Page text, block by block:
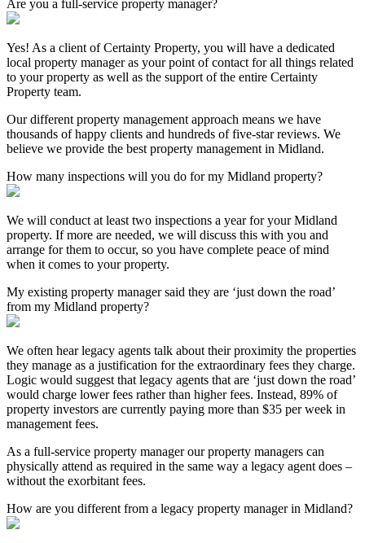
Are you a full-service property manager?
Yes! As a client of Certainty Property, you will have a dedicated
local property manager as your point of contact for all things related
to your property as well as the support of the entire Certainty
Property team.
Our different property management approach means we have
thousands of happy clients and hundreds of five-star reviews. We
believe we provide the best property management in Midland.
How many inspections will you do for my Midland property?
We will conduct at least two inspections a year for your Midland
property. If more are needed, we will discuss this with you and
arrange for them to occur, so you have complete peace of mind
when it comes to your property.
My existing property manager said they are ‘just down the road’
from my Midland property?
We often hear legacy agents talk about their proximity the properties
they manage as a justification for the extraordinary fees they charge.
Logic would suggest that legacy agents that are ‘just down the road’
would charge lower fees rather than higher fees. Instead, 89% of
property investors are currently paying more than $35 per week in
management fees.
As a full-service property manager our property managers can
physically attend as required in the same way a legacy agent does –
without the exorbitant fees.
How are you different from a legacy property manager in Midland?